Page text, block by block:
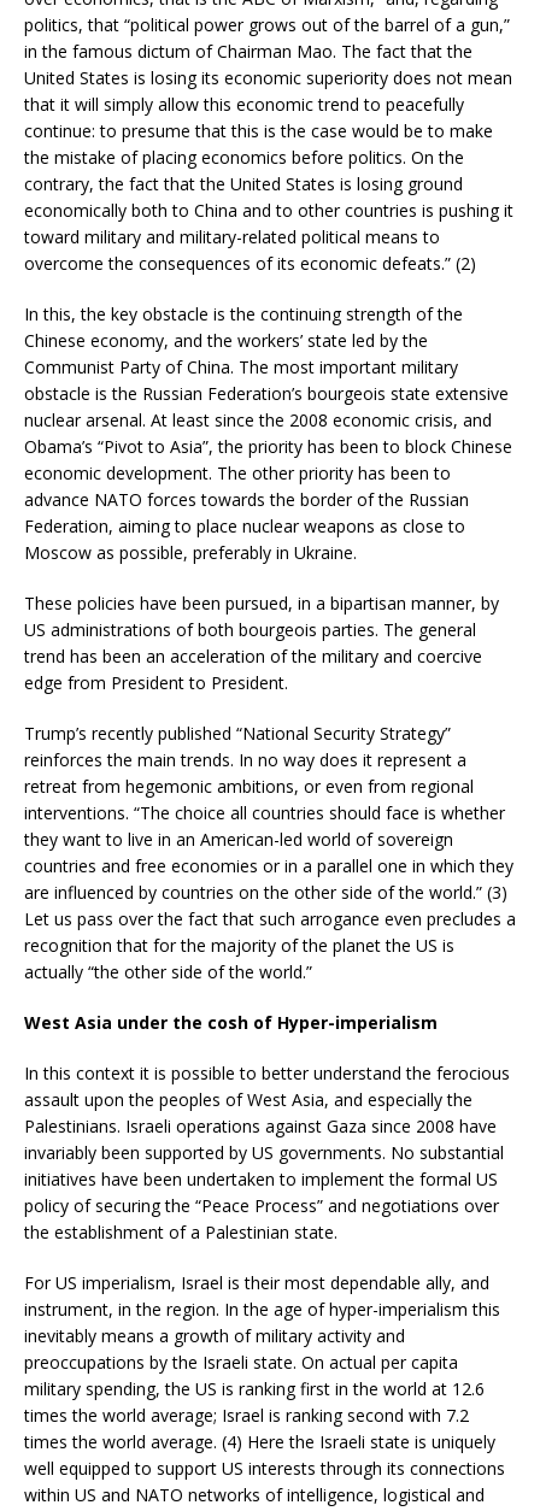
politics, that “political power grows out of the barrel of a gun,”
in the famous dictum of Chairman Mao. The fact that the
United States is losing its economic superiority does not mean
that it will simply allow this economic trend to peacefully
continue: to presume that this is the case would be to make
the mistake of placing economics before politics. On the
contrary, the fact that the United States is losing ground
economically both to China and to other countries is pushing it
toward military and military-related political means to
overcome the consequences of its economic defeats.” (2)
In this, the key obstacle is the continuing strength of the
Chinese economy, and the workers’ state led by the
Communist Party of China. The most important military
obstacle is the Russian Federation’s bourgeois state extensive
nuclear arsenal. At least since the 2008 economic crisis, and
Obama’s “Pivot to Asia”, the priority has been to block Chinese
economic development. The other priority has been to
advance NATO forces towards the border of the Russian
Federation, aiming to place nuclear weapons as close to
Moscow as possible, preferably in Ukraine.
These policies have been pursued, in a bipartisan manner, by
US administrations of both bourgeois parties. The general
trend has been an acceleration of the military and coercive
edge from President to President.
Trump’s recently published “National Security Strategy”
reinforces the main trends. In no way does it represent a
retreat from hegemonic ambitions, or even from regional
interventions. “The choice all countries should face is whether
they want to live in an American-led world of sovereign
countries and free economies or in a parallel one in which they
are influenced by countries on the other side of the world.” (3)
Let us pass over the fact that such arrogance even precludes a
recognition that for the majority of the planet the US is
actually “the other side of the world.”
West Asia under the cosh of Hyper-imperialism
In this context it is possible to better understand the ferocious
assault upon the peoples of West Asia, and especially the
Palestinians. Israeli operations against Gaza since 2008 have
invariably been supported by US governments. No substantial
initiatives have been undertaken to implement the formal US
policy of securing the “Peace Process” and negotiations over
the establishment of a Palestinian state.
For US imperialism, Israel is their most dependable ally, and
instrument, in the region. In the age of hyper-imperialism this
inevitably means a growth of military activity and
preoccupations by the Israeli state. On actual per capita
military spending, the US is ranking first in the world at 12.6
times the world average; Israel is ranking second with 7.2
times the world average. (4) Here the Israeli state is uniquely
well equipped to support US interests through its connections
within US and NATO networks of intelligence, logistical and